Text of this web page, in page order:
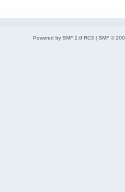
Powered by SMF 2.0 RC3 | SMF ©